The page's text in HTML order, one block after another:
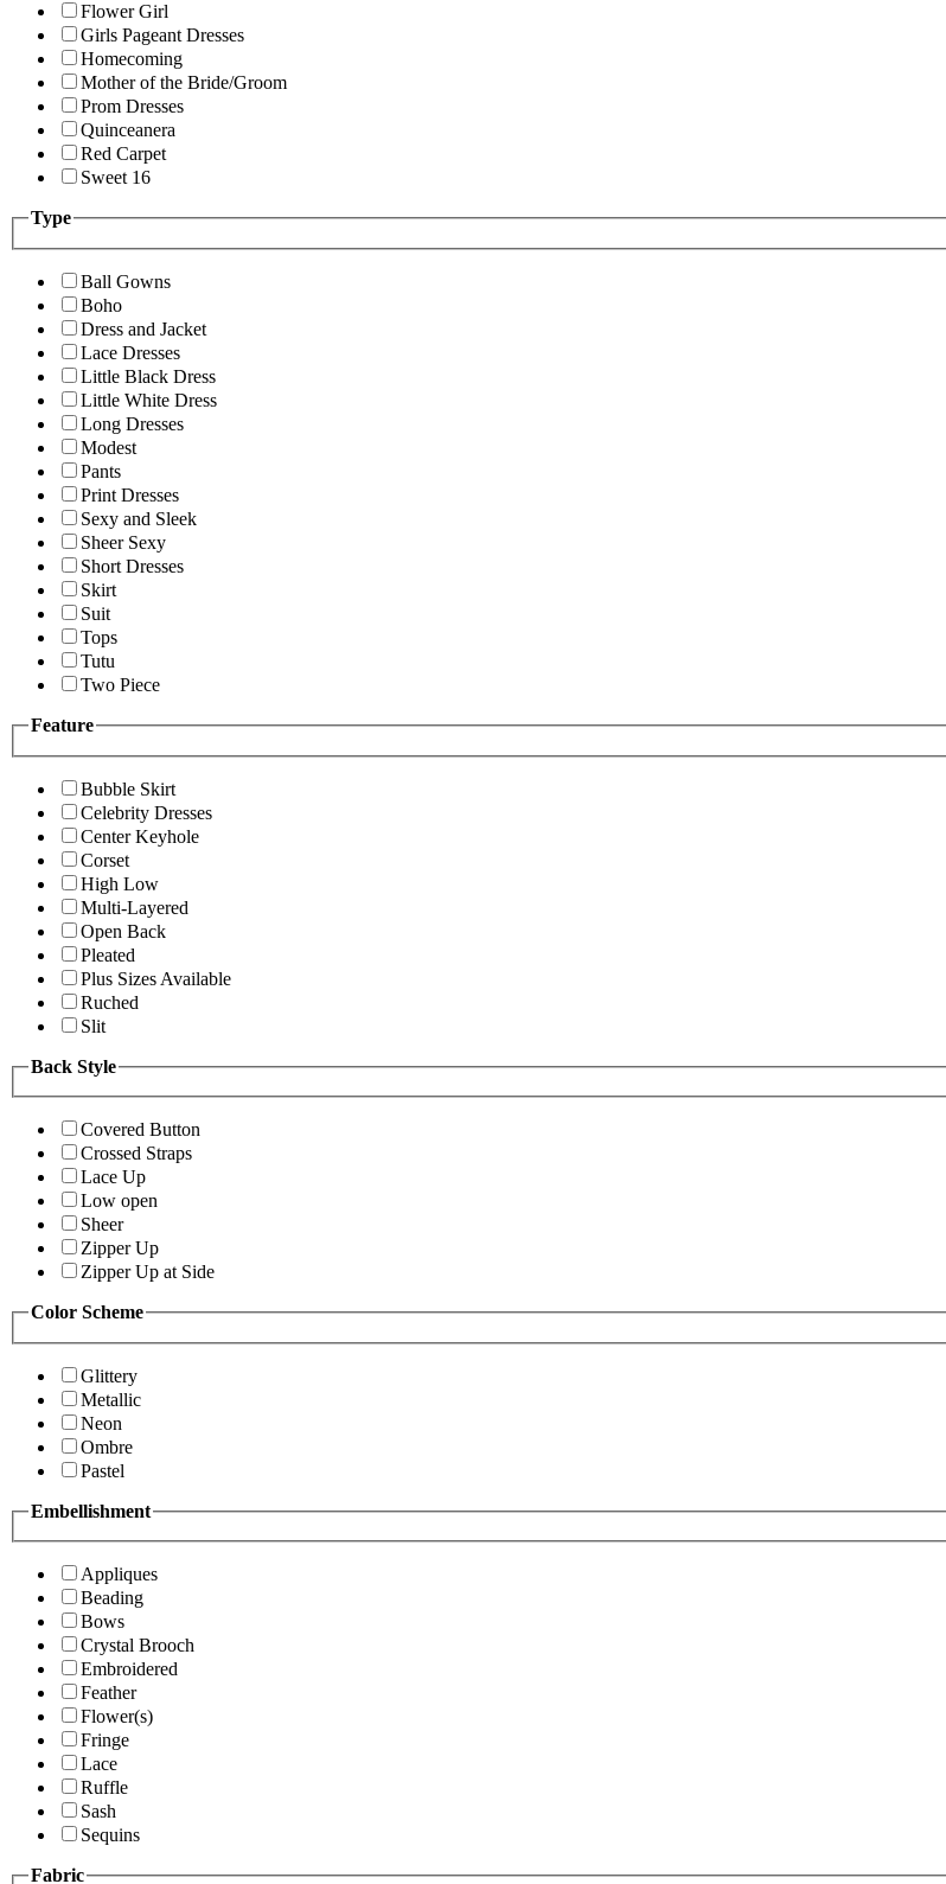
Flower Girl
Girls Pageant Dresses
Homecoming
Mother of the Bride/Groom
Prom Dresses
Quinceanera
Red Carpet
Sweet 16
Type
Ball Gowns
Boho
Dress and Jacket
Lace Dresses
Little Black Dress
Little White Dress
Long Dresses
Modest
Pants
Print Dresses
Sexy and Sleek
Sheer Sexy
Short Dresses
Skirt
Suit
Tops
Tutu
Two Piece
Feature
Bubble Skirt
Celebrity Dresses
Center Keyhole
Corset
High Low
Multi-Layered
Open Back
Pleated
Plus Sizes Available
Ruched
Slit
Back Style
Covered Button
Crossed Straps
Lace Up
Low open
Sheer
Zipper Up
Zipper Up at Side
Color Scheme
Glittery
Metallic
Neon
Ombre
Pastel
Embellishment
Appliques
Beading
Bows
Crystal Brooch
Embroidered
Feather
Flower(s)
Fringe
Lace
Ruffle
Sash
Sequins
Fabric